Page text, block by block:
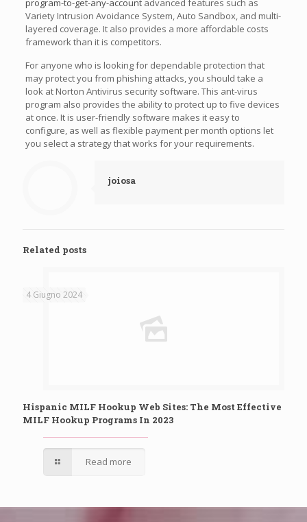
program-to-get-any-accountadvanced features such as
Variety Intrusion Avoidance System, Auto Sandbox, and multi-
layered coverage. It also provides a more affordable costs
framework than it is competitors.
For anyone who is looking for dependable protection that
may protect you from phishing attacks, you should take a
look at Norton Antivirus security software. This ant-virus
program also provides the ability to protect up to five devices
at once. It is user-friendly software makes it easy to
configure, as well as flexible payment per month options let
you select a strategy that works for your requirements.
joiosa
Related posts
4 Giugno 2024
Hispanic MILF Hookup Web Sites: The Most Effective
MILF Hookup Programs In 2023
Read more